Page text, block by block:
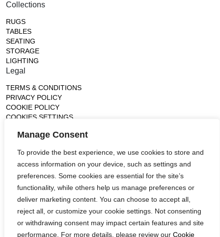
Manage Consent
To provide the best experience, we use cookies to store and
access information on your device, such as settings and
preferences. Some cookies are essential for the site’s
functionality, while others help us manage preferences or
deliver marketing content. You can choose to accept all,
reject all, or customize your cookie settings. Not consenting
or withdrawing consent may impact certain features and site
performance. For more details, please review our Cookie
Collections
RUGS
TABLES
SEATING
STORAGE
LIGHTING
Legal
TERMS & CONDITIONS
PRIVACY POLICY
COOKIE POLICY
COOKIES SETTINGS
14, rue de Lille - 75007 paris
contact@ateliertortil.com
+33 (0) 1 42 86 89 18
Monday to Friday
10:00AM - 1:0PM
2:30PM - 6:30PM
Follow us